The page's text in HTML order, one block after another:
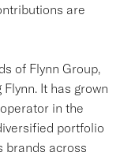
are
of Flynn Group,
It has grown
in the
portfolio
brands across